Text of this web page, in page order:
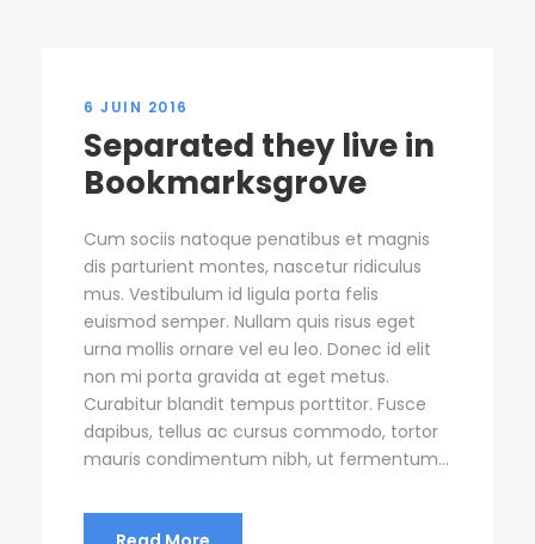
6 JUIN 2016
Separated they live in
Bookmarksgrove
Cum sociis natoque penatibus et magnis
dis parturient montes, nascetur ridiculus
mus. Vestibulum id ligula porta felis
euismod semper. Nullam quis risus eget
urna mollis ornare vel eu leo. Donec id elit
non mi porta gravida at eget metus.
Curabitur blandit tempus porttitor. Fusce
dapibus, tellus ac cursus commodo, tortor
mauris condimentum nibh, ut fermentum...